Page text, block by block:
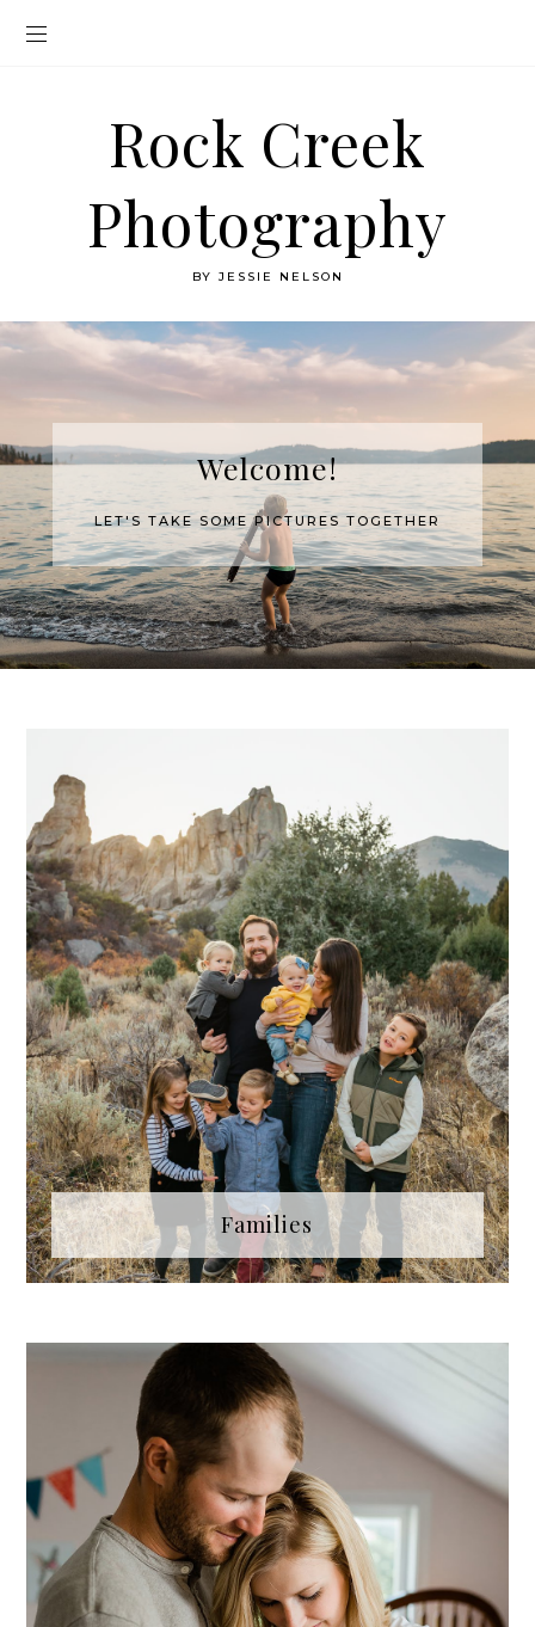
Rock Creek
Photography
BY JESSIE NELSON
Welcome!
LET'S TAKE SOME PICTURES TOGETHER
Families